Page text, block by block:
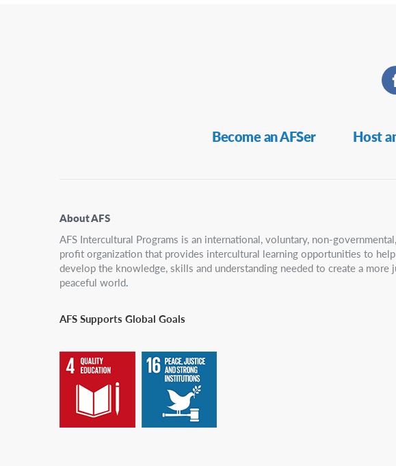
Become an AFSer Host
About AFS
AFS Intercultural Programs is an international, voluntary, non-
profit organization that provides intercultural learning opportunities to
develop the knowledge, skills and understanding needed to create a more
peaceful world.
AFS Supports Global Goals